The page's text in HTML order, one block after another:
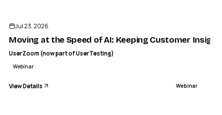
Jul 23, 2026
Moving at the Speed of AI: Keeping Customer
UserZoom (now part of UserTesting)
Webinar
View Details Webinar